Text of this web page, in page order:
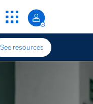
See resources